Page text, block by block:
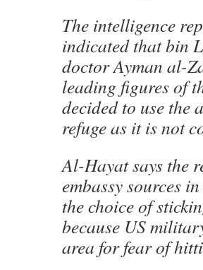
The intelligence
indicated that bin
doctor Ayman al-
leading figures of
decided to use the
refuge as it is not
Al-Hayat says the
embassy sources
the choice of
because US
area for fear of